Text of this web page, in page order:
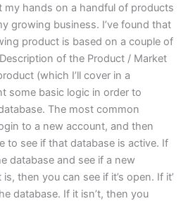
my hands on a handful of products
growing business. I’ve found that
product is based on a couple of
of the Product / Market
(which I’ll cover in a
some basic logic in order to
The most common
to a new account, and then
to see if that database is active. If
database and see if a new
then you can see if it’s open. If it’
database. If it isn’t, then you